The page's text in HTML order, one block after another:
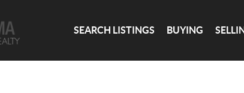
SEARCH LISTINGS BUYING